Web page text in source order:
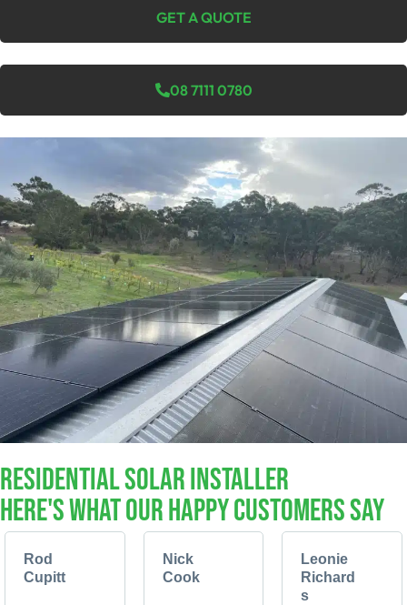
GET A QUOTE
08 7111 0780
RESIDENTIAL Solar Installer
Here's What Our Happy Customers Say
Rod
Cupitt
Nick
Cook
Leonie
Richard
s